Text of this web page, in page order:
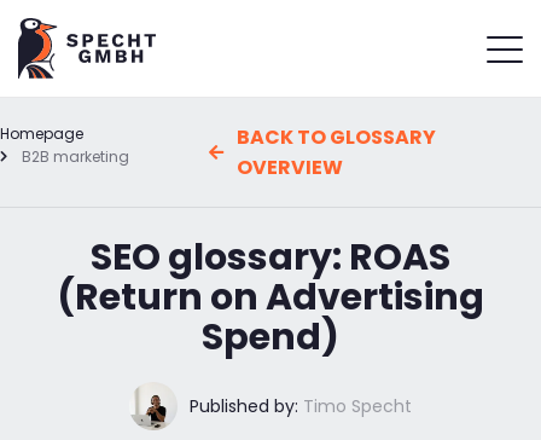
Homepage
B2B marketing
BACK TO GLOSSARY
OVERVIEW
SEO glossary: ROAS
(Return on Advertising
Spend)
Published by: Timo Specht